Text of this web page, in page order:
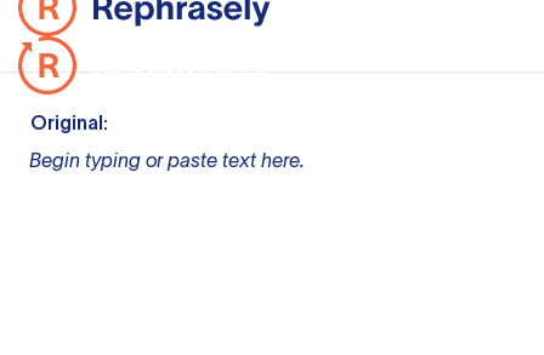
Original:
Begin typing or paste text here.